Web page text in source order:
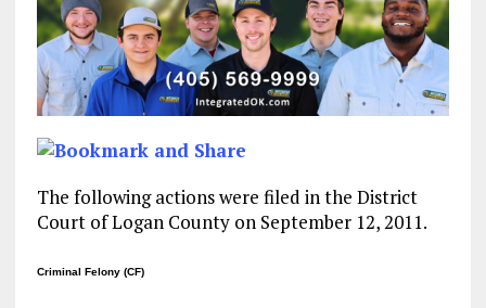
The following actions were filed in the District
Court of Logan County on September 12, 2011.
Criminal Felony (CF)